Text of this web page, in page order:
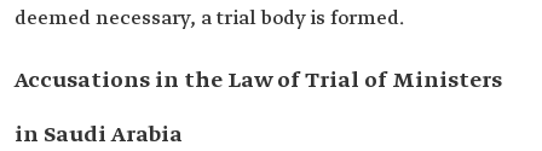
deemed necessary, a trial body is formed.
Accusations in the Law of Trial of Ministers
in Saudi Arabia